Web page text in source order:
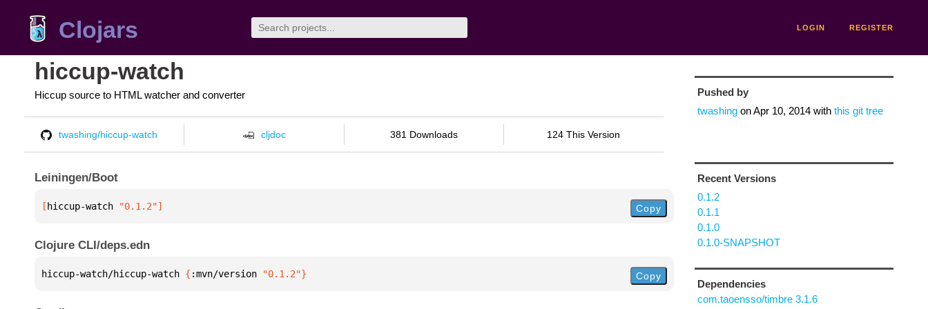
Clojars LOGIN REGISTER
hiccup-watch
Hiccup source to HTML watcher and converter
twashing/hiccup-watch cljdoc 381 Downloads 124 This Version
Leiningen/Boot
[ hiccup-watch "0.1.2"] Copy
Clojure CLI/deps.edn
hiccup-watch/hiccup-watch { :mvn/version "0.1.2"} Copy
Pushed by
twashingonApr 10, 2014with this git tree
Recent Versions
0.1.2
0.1.1
0.1.0
0.1.0-SNAPSHOT
Dependencies
com.taoensso/timbre 3.1.6